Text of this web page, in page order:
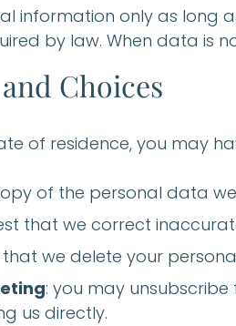
information only as long
by law. When data is
Choices
of residence, you may
of the personal data
that we correct
that we delete your
: you may
us directly.